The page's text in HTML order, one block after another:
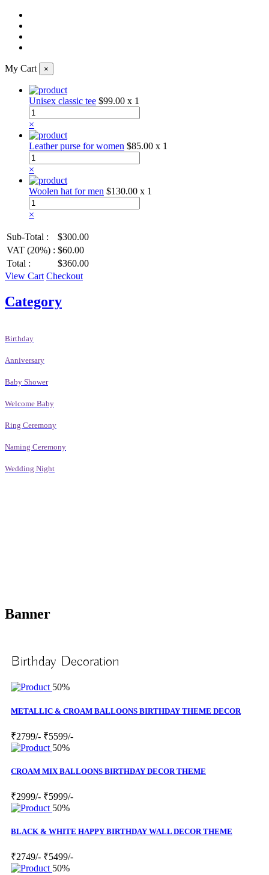
My Cart ×
Unisex classic tee $99.00 x 1
×
Leather purse for women $85.00 x 1
×
Woolen hat for men $130.00 x 1
×
Sub-Total :
$300.00
VAT (20%) : $60.00
Total :
$360.00
View Cart Checkout
Category
Birthday
Anniversary
Baby Shower
Welcome Baby
Ring Ceremony
Naming Ceremony
Wedding Night
Banner
Birthday Decoration
50%
METALLIC & CROAM BALLOONS BIRTHDAY THEME DECOR
₹2799/- ₹5599/-
50%
CROAM MIX BALLOONS BIRTHDAY DECOR THEME
₹2999/- ₹5999/-
50%
BLACK & WHITE HAPPY BIRTHDAY WALL DECOR THEME
₹2749/- ₹5499/-
50%